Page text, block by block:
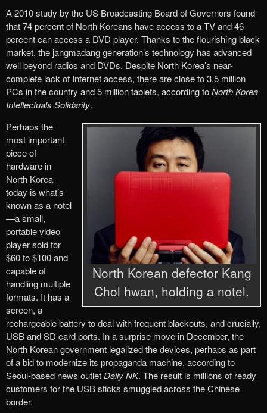
A 2010 study by the US Broadcasting Board of Governors found
that 74 percent of North Koreans have access to a TV and 46
percent can access a DVD player. Thanks to the flourishing black
market, the jangmadang generation’s technology has advanced
well beyond radios and DVDs. Despite North Korea’s near-
complete lack of Internet access, there are close to 3.5 million
PCs in the country and 5 million tablets, according toNorth Korea
Intellectuals Solidarity.
North Korean defector Kang
Chol hwan, holding a notel.
Perhaps the
most important
piece of
hardware in
North Korea
today is what’s
known as a notel
—a small,
portable video
player sold for
$60 to $100 and
capable of
handling multiple
formats. It has a
screen, a
rechargeable battery to deal with frequent blackouts, and crucially,
USB and SD card ports. In a surprise move in December, the
North Korean government legalized the devices, perhaps as part
of a bid to modernize its propaganda machine, according to
Seoul-based news outlet Daily NK. The result is millions of ready
customers for the USB sticks smuggled across the Chinese
border.